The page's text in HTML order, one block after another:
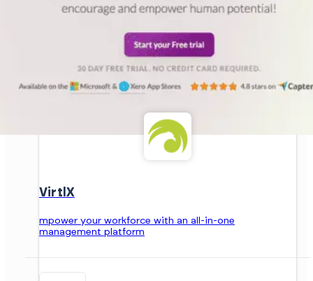
VirtlX
mpower your workforce with an all-in-one
management platform